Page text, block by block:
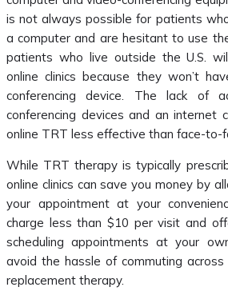
is not always possible for patients
a computer and are hesitant to use
patients who live outside the U.S.
online clinics because they won’t
conferencing device. The lack of
conferencing devices and an internet
online TRT less effective than face-to-
While TRT therapy is typically
online clinics can save you money by
your appointment at your
charge less than $10 per visit and
scheduling appointments at your
avoid the hassle of commuting
replacement therapy.